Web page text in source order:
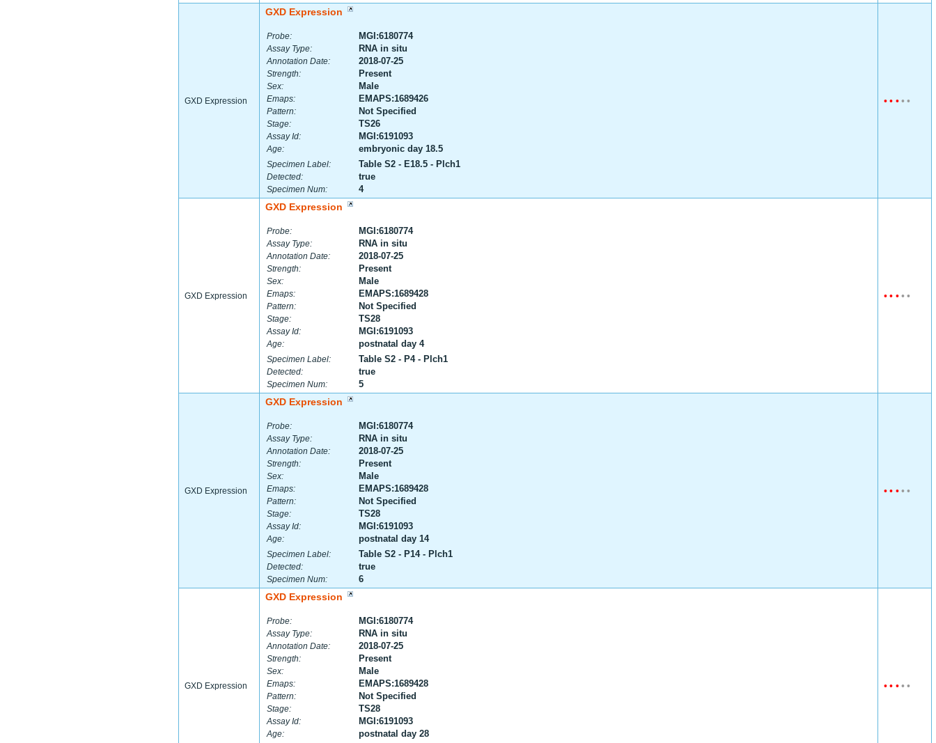
GXD Expression
GXD Expression
Probe: MGI:6180774
Assay Type: RNA in situ
Annotation Date: 2018-07-25
Strength: Present
Sex: Male
Emaps: EMAPS:1689426
Pattern: Not Specified
Stage: TS26
Assay Id: MGI:6191093
Age: embryonic day 18.5
Specimen Label: Table S2 - E18.5 - Plch1
Detected: true
Specimen Num: 4
• • •• •
GXD Expression
GXD Expression
Probe: MGI:6180774
Assay Type: RNA in situ
Annotation Date: 2018-07-25
Strength: Present
Sex: Male
Emaps: EMAPS:1689428
Pattern: Not Specified
Stage: TS28
Assay Id: MGI:6191093
Age: postnatal day 4
Specimen Label: Table S2 - P4 - Plch1
Detected: true
Specimen Num: 5
• • •• •
GXD Expression
GXD Expression
Probe: MGI:6180774
Assay Type: RNA in situ
Annotation Date: 2018-07-25
Strength: Present
Sex: Male
Emaps: EMAPS:1689428
Pattern: Not Specified
Stage: TS28
Assay Id: MGI:6191093
Age: postnatal day 14
Specimen Label: Table S2 - P14 - Plch1
Detected: true
Specimen Num: 6
• • •• •
GXD Expression
GXD Expression
Probe: MGI:6180774
Assay Type: RNA in situ
Annotation Date: 2018-07-25
Strength: Present
Sex: Male
Emaps: EMAPS:1689428
Pattern: Not Specified
Stage: TS28
Assay Id: MGI:6191093
Age: postnatal day 28
• • •• •